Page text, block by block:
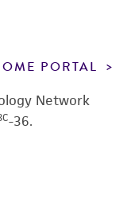
PORTAL
Network
-36.